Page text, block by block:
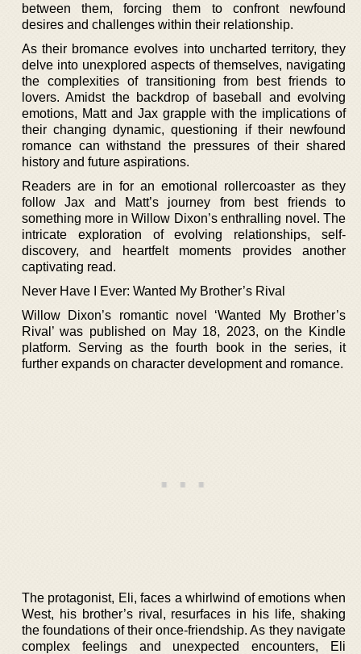
between them, forcing them to confront newfound
desires and challenges within their relationship.
As their bromance evolves into uncharted territory, they
delve into unexplored aspects of themselves, navigating
the complexities of transitioning from best friends to
lovers. Amidst the backdrop of baseball and evolving
emotions, Matt and Jax grapple with the implications of
their changing dynamic, questioning if their newfound
romance can withstand the pressures of their shared
history and future aspirations.
Readers are in for an emotional rollercoaster as they
follow Jax and Matt’s journey from best friends to
something more in Willow Dixon’s enthralling novel. The
intricate exploration of evolving relationships, self-
discovery, and heartfelt moments provides another
captivating read.
Never Have I Ever: Wanted My Brother’s Rival
Willow Dixon’s romantic novel ‘Wanted My Brother’s
Rival’ was published on May 18, 2023, on the Kindle
platform. Serving as the fourth book in the series, it
further expands on character development and romance.
The protagonist, Eli, faces a whirlwind of emotions when
West, his brother’s rival, resurfaces in his life, shaking
the foundations of their once-friendship. As they navigate
complex feelings and unexpected encounters, Eli